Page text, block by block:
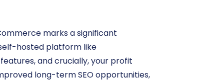
marks a significant
hosted platform like
and crucially, your profit
long-term SEO opportunities,